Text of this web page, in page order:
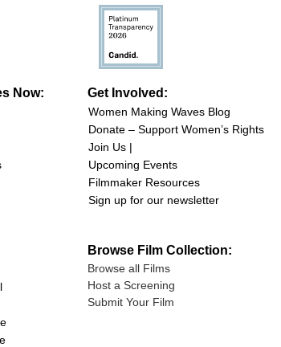
Now: Get Involved:
Women Making Waves Blog
Donate – Support Women’s Rights
Join Us |
Upcoming Events
Filmmaker Resources
Sign up for our newsletter
Browse Film Collection:
Browse all Films
Host a Screening
Submit Your Film